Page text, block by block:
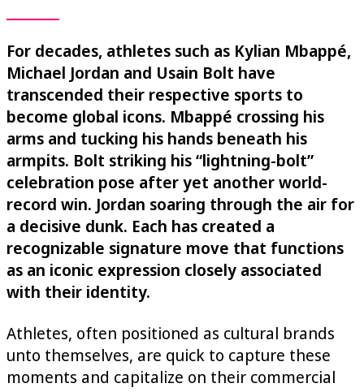
For decades, athletes such as Kylian Mbappé,
Michael Jordan and Usain Bolt have
transcended their respective sports to
become global icons. Mbappé crossing his
arms and tucking his hands beneath his
armpits. Bolt striking his “lightning-bolt”
celebration pose after yet another world-
record win. Jordan soaring through the air for
a decisive dunk. Each has created a
recognizable signature move that functions
as an iconic expression closely associated
with their identity.
Athletes, often positioned as cultural brands
unto themselves, are quick to capture these
moments and capitalize on their commercial